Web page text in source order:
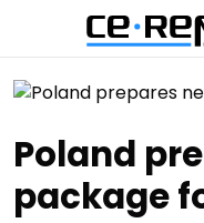
Poland
package